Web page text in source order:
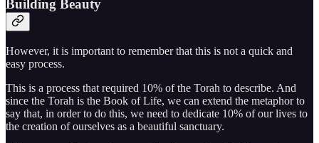
Building Beauty
However, it is important to remember that this is not a quick and
easy process.
This is a process that required 10% of the Torah to describe. And
since the Torah is the Book of Life, we can extend the metaphor to
say that, in order to do this, we need to dedicate 10% of our lives to
the creation of ourselves as a beautiful sanctuary.